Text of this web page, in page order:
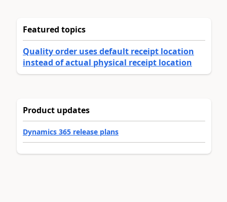
Featured topics
Quality order uses default receipt location
instead of actual physical receipt location
Product updates
Dynamics 365 release plans